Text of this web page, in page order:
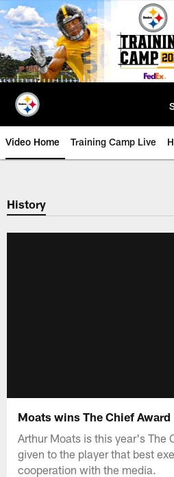
Skip
to
main
content
Video Home Training Camp Live
History
Moats wins The Chief Award
Arthur Moats is this year's The
given to the player that best
cooperation with the media.